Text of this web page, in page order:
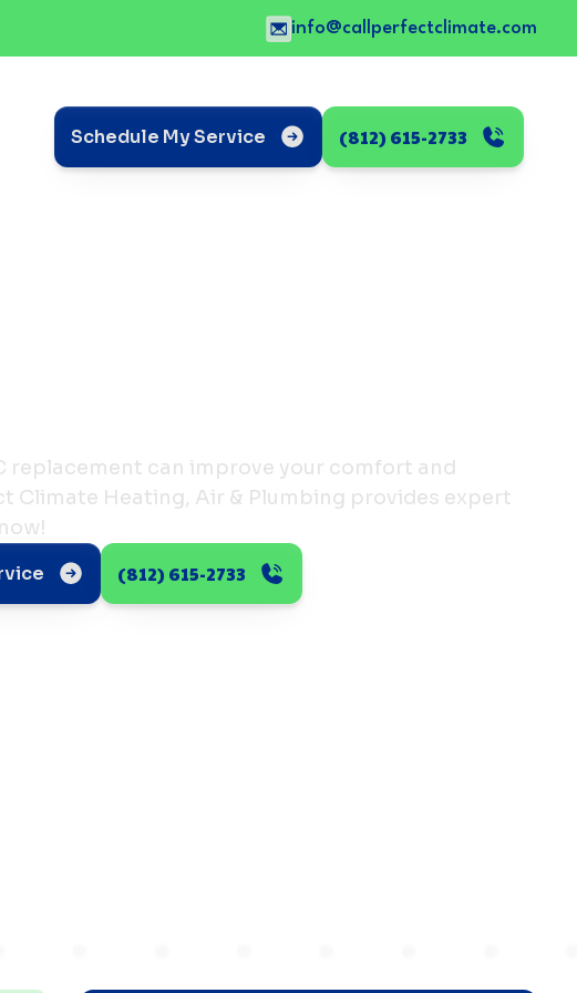
info@callperfectclimate.com
Schedule My Service (812) 615-2733
replacement can improve your comfort and
Climate Heating, Air & Plumbing provides expert
(812) 615-2733